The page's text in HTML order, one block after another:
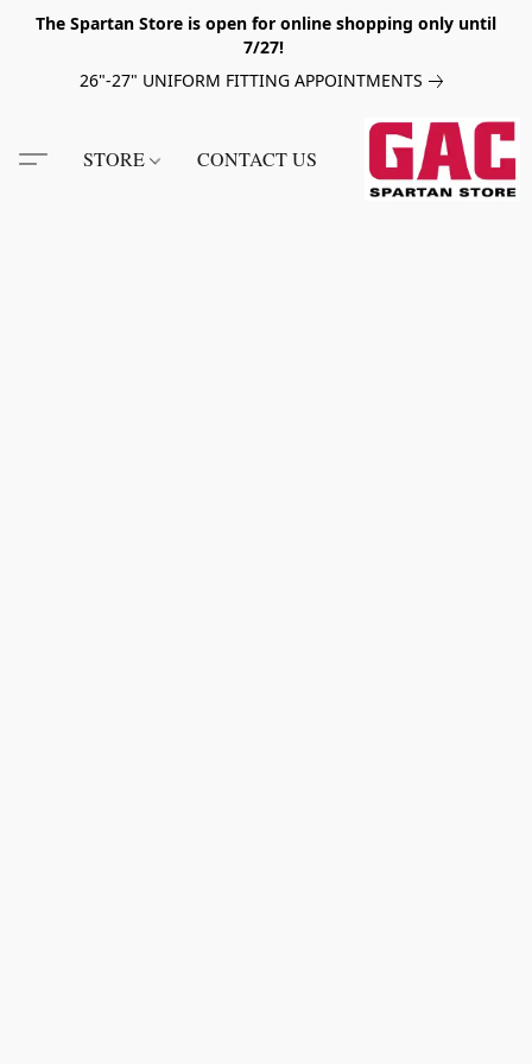
The Spartan Store is open for online shopping only until
7/27!
26"-27" UNIFORM FITTING APPOINTMENTS
STORE CONTACT US